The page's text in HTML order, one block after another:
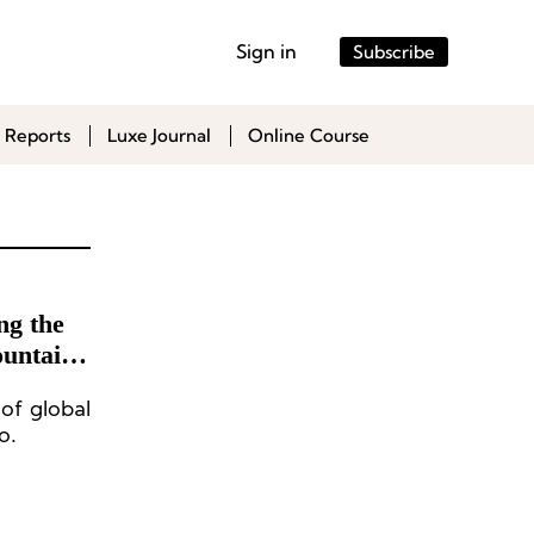
Sign in Subscribe
Reports Luxe Journal Online Course
the
global